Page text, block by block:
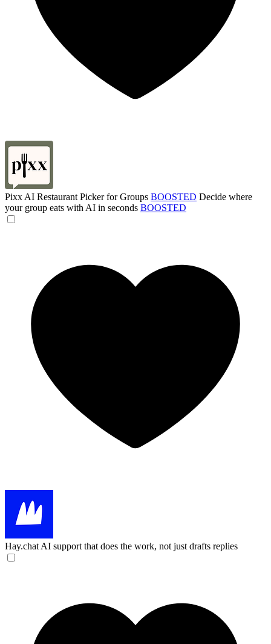
Pixx AI Restaurant Picker for Groups BOOSTED Decide where
your group eats with AI in seconds BOOSTED
Hay.chat AI support that does the work, not just drafts replies